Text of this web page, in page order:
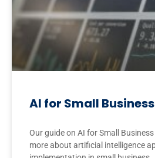
AI for Small Business
Our guide on AI for Small
more about artificial intelligence